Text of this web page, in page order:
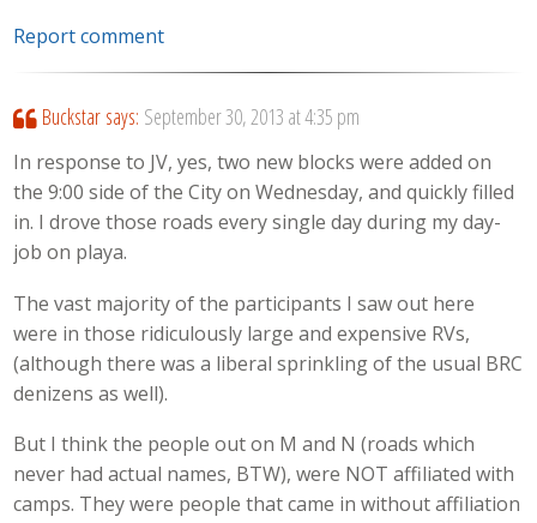
Report comment
Buckstar says: September 30, 2013 at 4:35 pm
In response to JV, yes, two new blocks were added on
the 9:00 side of the City on Wednesday, and quickly filled
in. I drove those roads every single day during my day-
job on playa.
The vast majority of the participants I saw out here
were in those ridiculously large and expensive RVs,
(although there was a liberal sprinkling of the usual BRC
denizens as well).
But I think the people out on M and N (roads which
never had actual names, BTW), were NOT affiliated with
camps. They were people that came in without affiliation